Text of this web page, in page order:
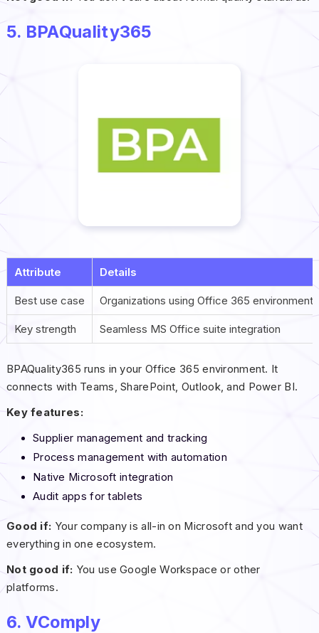
5. BPAQuality365
Attribute Details
Best use case Organizations using Office 365 environments
Key strength Seamless MS Office suite integration
BPAQuality365 runs in your Office 365 environment. It
connects with Teams, SharePoint, Outlook, and Power BI.
Key features:
Supplier management and tracking
Process management with automation
Native Microsoft integration
Audit apps for tablets
Good if: Your company is all-in on Microsoft and you want
everything in one ecosystem.
Not good if: You use Google Workspace or other
platforms.
6. VComply